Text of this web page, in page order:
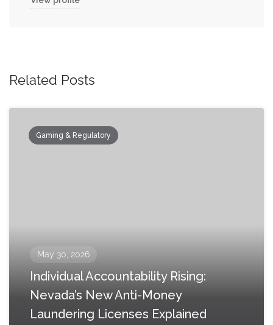
Related Posts
Gaming & Regulatory
May 30, 2026
Individual Accountability Rising:
Nevada’s New Anti-Money
Laundering Licenses Explained